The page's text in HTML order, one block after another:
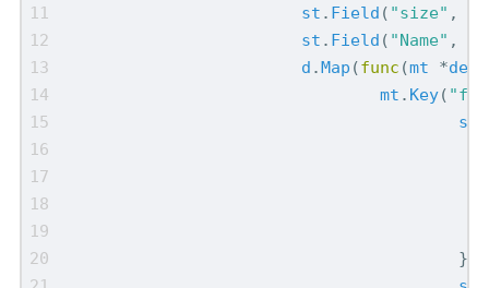
st . Field ( "size" ,
st . Field ( "Name" ,
d .Map (func (mt *
mt . Key(
st
}))